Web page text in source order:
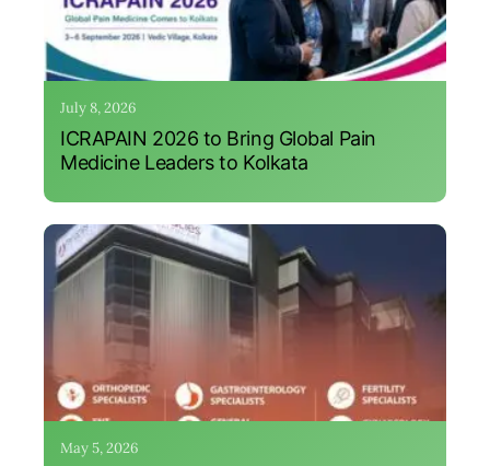
July 8, 2026
ICRAPAIN 2026 to Bring Global Pain
Medicine Leaders to Kolkata
May 5, 2026